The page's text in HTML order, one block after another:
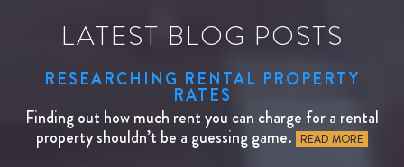
LATEST BLOG POSTS
RESEARCHING RENTAL PROPERTY
RATES
Finding out how much rent you can charge for a rental
property shouldn’t be a guessing game. READ MORE